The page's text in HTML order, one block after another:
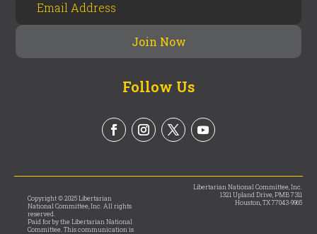
Follow Us
Copyright © 2025 Libertarian
National Committee, Inc. All rights
reserved.
Paid for by the Libertarian National
Committee. This communication is
Libertarian National Committee, Inc.
1321 Upland Drive, PMB 7311
Houston, TX 77043-9965